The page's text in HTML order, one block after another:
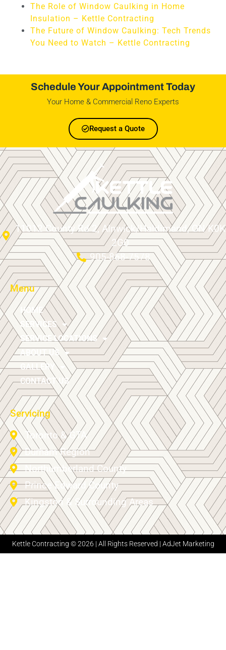
The Role of Window Caulking in Home
Insulation – Kettle Contracting
The Future of Window Caulking: Tech Trends
You Need to Watch – Kettle Contracting
Schedule Your Appointment Today
Your Home & Commercial Reno Experts
Request a Quote
11012 County Rd 2, Alnwick/Haldimand, ON K0K
2G0
905-868-7578
Menu
HOME
SERVICES
SERVICE LOCATIONS
ABOUT US
GALLERY
CONTACT US
Servicing
Toronto & GTA
Durham Region
Northumberland County
Prince Edward County
Kingston & Surrounding Areas
Kettle Contracting © 2026 | All Rights Reserved | AdJet Marketing